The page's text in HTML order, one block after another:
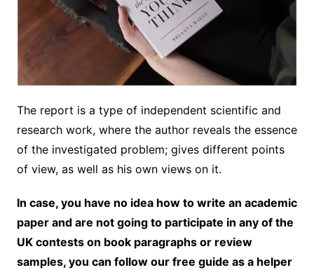
The report is a type of independent scientific and
research work, where the author reveals the essence
of the investigated problem; gives different points
of view, as well as his own views on it.
In case, you have no idea how to write an academic
paper and are not going to participate in any of the
UK contests on book paragraphs or review
samples, you can follow our free guide as a helper